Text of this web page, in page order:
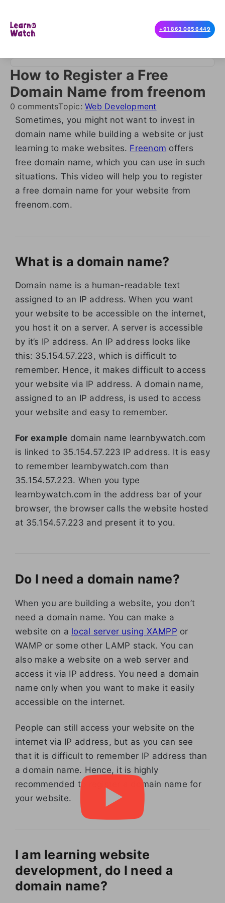
+91 863 065 6449
How to Register a Free
Domain Name from freenom
0 commentsTopic:Web Development
Sometimes, you might not want to invest in
domain name while building a website or just
learning to make websites. Freenom offers
free domain name, which you can use in such
situations. This video will help you to register
a free domain name for your website from
freenom.com.
What is a domain name?
Domain name is a human-readable text
assigned to an IP address. When you want
your website to be accessible on the internet,
you host it on a server. A server is accessible
by it’s IP address. An IP address looks like
this: 35.154.57.223, which is difficult to
remember. Hence, it makes difficult to access
your website via IP address. A domain name,
assigned to an IP address, is used to access
your website and easy to remember.
For example domain name learnbywatch.com
is linked to 35.154.57.223 IP address. It is easy
to remember learnbywatch.com than
35.154.57.223. When you type
learnbywatch.com in the address bar of your
browser, the browser calls the website hosted
at 35.154.57.223 and present it to you.
Do I need a domain name?
When you are building a website, you don’t
need a domain name. You can make a
website on a local server using XAMPP or
WAMP or some other LAMP stack. You can
also make a website on a web server and
access it via IP address. You need a domain
name only when you want to make it easily
accessible on the internet.
People can still access your website on the
internet via IP address, but as you can see
that it is difficult to remember IP address than
a domain name. Hence, it is highly
recommended to register a domain name for
your website.
I am learning website
development, do I need a
domain name?